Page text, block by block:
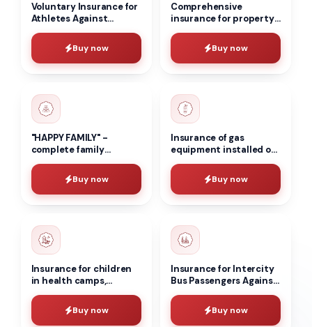
Voluntary Insurance for
Athletes Against
Accidents
Buy now
Comprehensive
insurance for property
and household
belongings of the
populationBuy now
"HAPPY FAMILY" -
complete family
accident insurance for
individualsBuy now
Insurance of gas
equipment installed on
vehicles
Buy now
Insurance for children
in health camps,
boarding houses and
other organizations
during school holidays
Buy now
Insurance for Intercity
Bus Passengers Against
Accidents
Buy now